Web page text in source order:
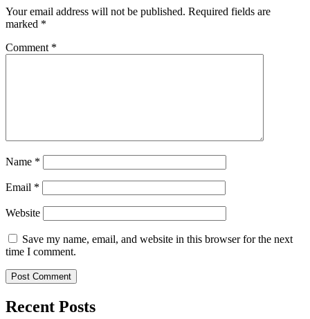
Your email address will not be published. Required fields are
marked *
Comment *
Name *
Email *
Website
Save my name, email, and website in this browser for the next
time I comment.
Recent Posts